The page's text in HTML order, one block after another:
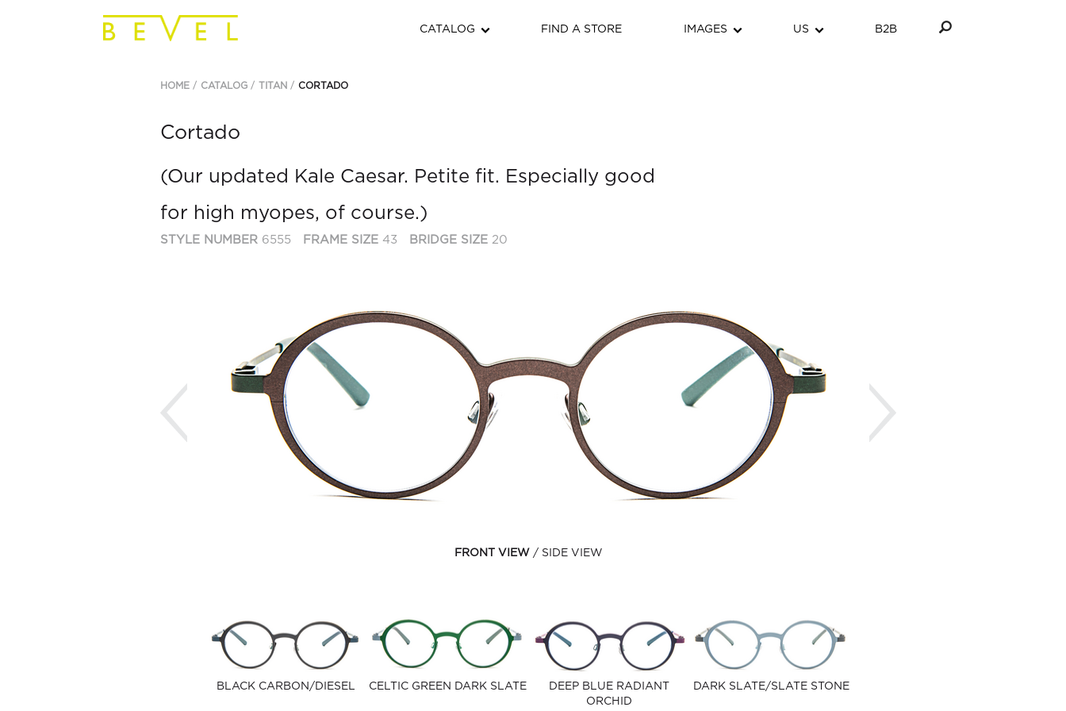
CATALOG FIND A STORE IMAGES US B2B
HOME CATALOG TITAN CORTADO
Cortado
(Our updated Kale Caesar. Petite fit. Especially good
for high myopes, of course.)
STYLE NUMBER 6555 FRAME SIZE 43 BRIDGE SIZE 20
FRONT VIEW SIDE VIEW
BLACK CARBON/DIESEL CELTIC GREEN DARK SLATE
DEEP BLUE RADIANT
ORCHID
DARK SLATE/SLATE STONE